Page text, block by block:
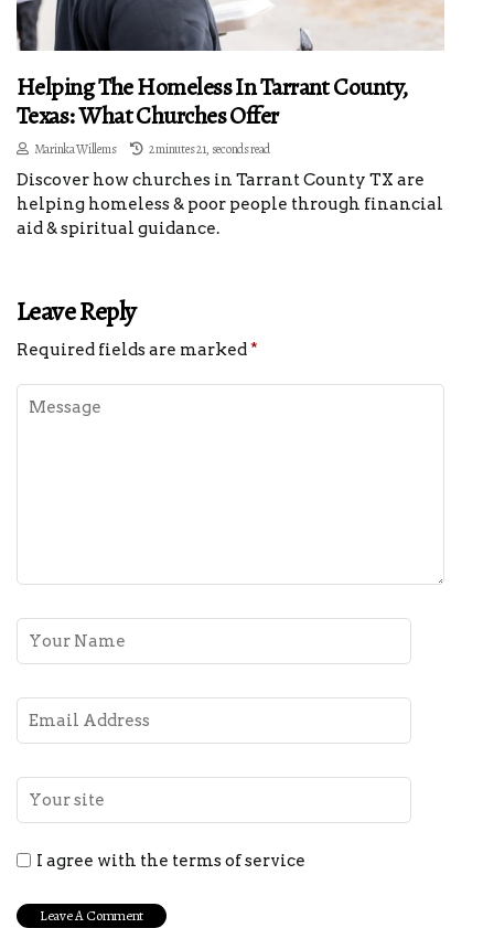
Helping The Homeless In Tarrant County,
Texas: What Churches Offer
Marinka Willems 2 minutes 21, seconds read
Discover how churches in Tarrant County TX are
helping homeless & poor people through financial
aid & spiritual guidance.
Leave Reply
Required fields are marked*
I agree with the terms of service